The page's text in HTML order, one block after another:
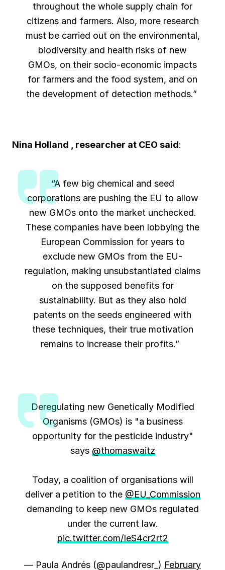
throughout the whole supply chain for
citizens and farmers. Also, more research
must be carried out on the environmental,
biodiversity and health risks of new
GMOs, on their socio-economic impacts
for farmers and the food system, and on
the development of detection methods.”
Nina Holland , researcher at CEO said:
“A few big chemical and seed
corporations are pushing the EU to allow
new GMOs onto the market unchecked.
These companies have been lobbying the
European Commission for years to
exclude new GMOs from the EU-
regulation, making unsubstantiated claims
on the supposed benefits for
sustainability. But as they also hold
patents on the seeds engineered with
these techniques, their true motivation
remains to increase their profits.”
Deregulating new Genetically Modified
Organisms (GMOs) is "a business
opportunity for the pesticide industry"
says @thomaswaitz
Today, a coalition of organisations will
deliver a petition to the @EU_Commission
demanding to keep new GMOs regulated
under the current law.
pic.twitter.com/IeS4cr2rt2
— Paula Andrés (@paulandresr_) February